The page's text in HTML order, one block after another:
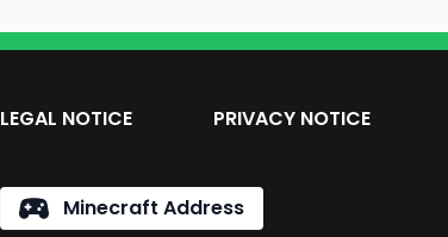
LEGAL NOTICE PRIVACY NOTICE
Minecraft Address